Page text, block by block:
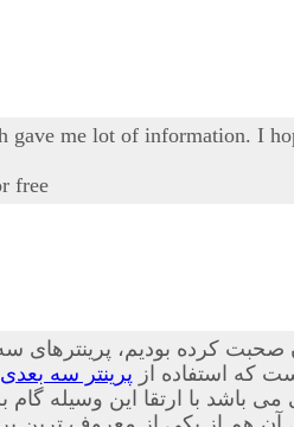
gave me lot of information. I
free
کرده بودیم، پرینترهای
که استفاده از پرینتر سه بعدی
باشد با ارتقا این وسیله